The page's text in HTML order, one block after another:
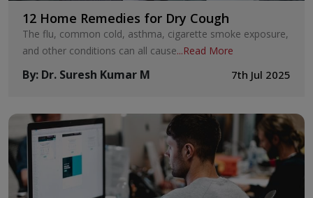
12 Home Remedies for Dry Cough
The flu, common cold, asthma, cigarette smoke exposure,
and other conditions can all cause...Read More
By: Dr. Suresh Kumar M 7th Jul 2025